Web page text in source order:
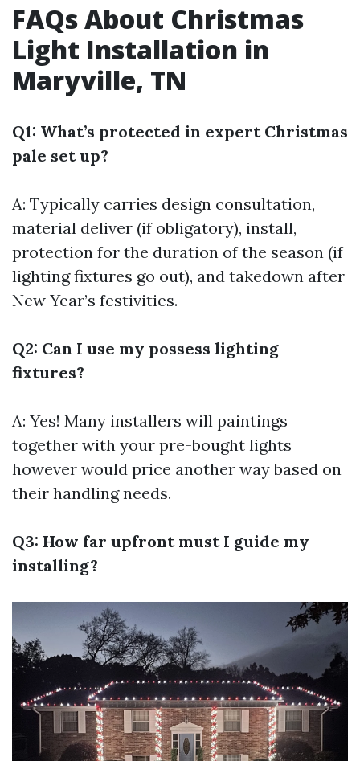
FAQs About Christmas
Light Installation in
Maryville, TN
Q1: What’s protected in expert Christmas
pale set up?
A: Typically carries design consultation,
material deliver (if obligatory), install,
protection for the duration of the season (if
lighting fixtures go out), and takedown after
New Year’s festivities.
Q2: Can I use my possess lighting
fixtures?
A: Yes! Many installers will paintings
together with your pre-bought lights
however would price another way based on
their handling needs.
Q3: How far upfront must I guide my
installing?